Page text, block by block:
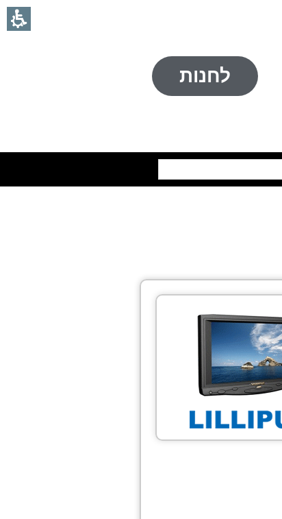
לחנות